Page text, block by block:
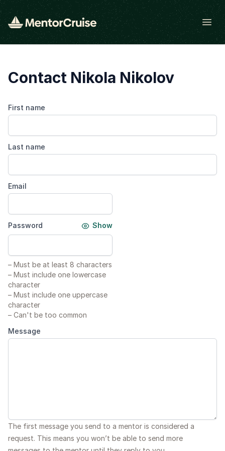
Open
Contact Nikola Nikolov
First name
Last name
Email
Password Show
– Must be at least 8 characters
– Must include one lowercase
character
– Must include one uppercase
character
– Can't be too common
Message
The first message you send to a mentor is considered a
request. This means you won’t be able to send more